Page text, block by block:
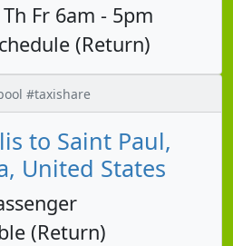
Fr 6am - 5pm
(Return)
#taxishare
to Saint Paul,
United States
(Return)